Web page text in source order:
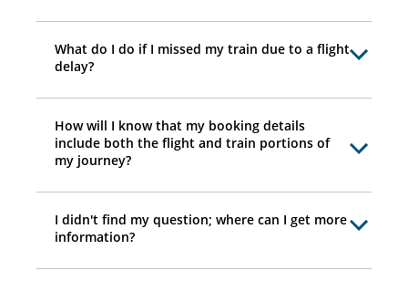
What do I do if I missed my train due to a flight
delay?
How will I know that my booking details
include both the flight and train portions of
my journey?
I didn't find my question; where can I get more
information?